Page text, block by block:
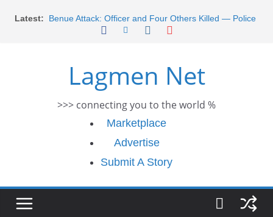
Latest:
Benue Attack: Officer and Four Others Killed — Police
2026 Schlumberger Graduate Trainee Program
Applications Open
Africa Eco Race 2026 Concludes in Dakar: A Journey
Ends
Efforts
Lagmen Net
>>> connecting you to the world %
Marketplace
Advertise
Submit A Story